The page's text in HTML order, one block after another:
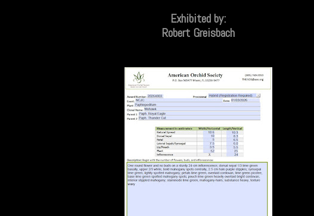
Exhibited by:
Robert Greisbach